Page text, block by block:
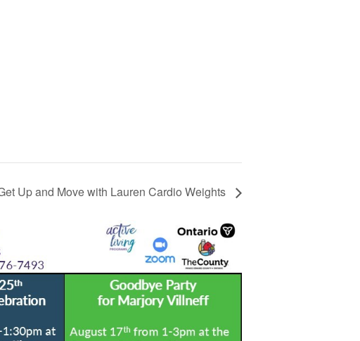
Up and Move with Lauren Cardio Weights